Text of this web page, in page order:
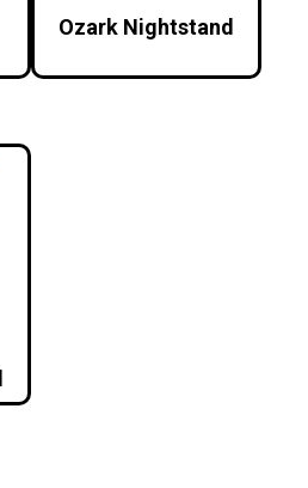
Ozark Nightstand